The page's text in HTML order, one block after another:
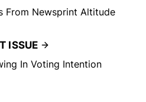
From Newsprint Altitude
ISSUE
In Voting Intention